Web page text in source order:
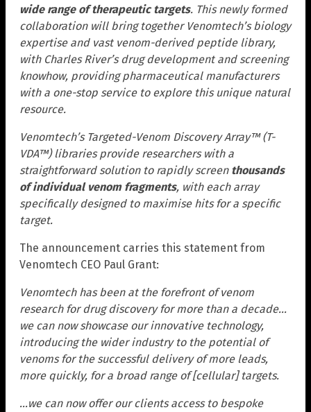
wide range of therapeutic targets. This newly formed
collaboration will bring together Venomtech’s biology
expertise and vast venom-derived peptide library,
with Charles River’s drug development and screening
knowhow, providing pharmaceutical manufacturers
with a one-stop service to explore this unique natural
resource.
Venomtech’s Targeted-Venom Discovery Array™ (T-
VDA™) libraries provide researchers with a
straightforward solution to rapidly screen thousands
of individual venom fragments, with each array
specifically designed to maximise hits for a specific
target.
The announcement carries this statement from
Venomtech CEO Paul Grant:
Venomtech has been at the forefront of venom
research for drug discovery for more than a decade…
we can now showcase our innovative technology,
introducing the wider industry to the potential of
venoms for the successful delivery of more leads,
more quickly, for a broad range of [cellular] targets.
…we can now offer our clients access to bespoke